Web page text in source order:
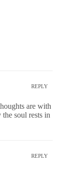
REPLY
are with
soul rests in
REPLY